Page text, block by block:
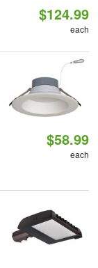
$124.99
each
$58.99
each